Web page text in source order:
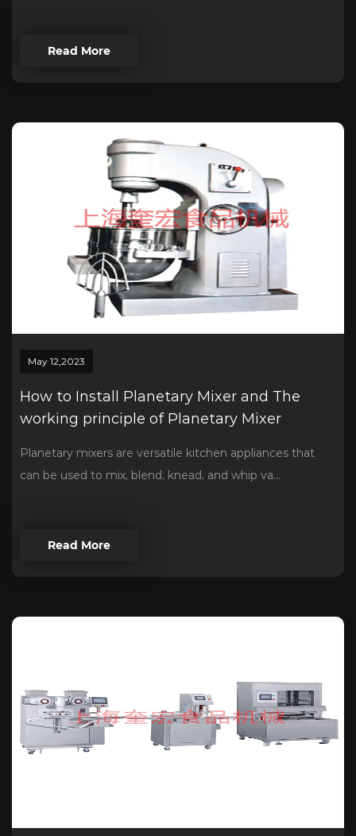
Read More
May 12,2023
How to Install Planetary Mixer and The
working principle of Planetary Mixer
Planetary mixers are versatile kitchen appliances that
can be used to mix, blend, knead, and whip va...
Read More